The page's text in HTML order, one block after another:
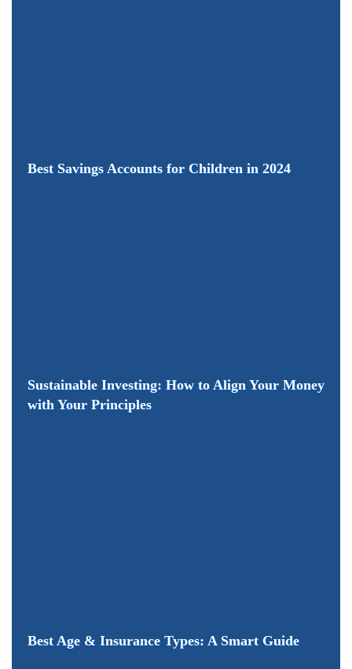
Best Savings Accounts for Children in 2024
Sustainable Investing: How to Align Your Money
with Your Principles
Best Age & Insurance Types: A Smart Guide